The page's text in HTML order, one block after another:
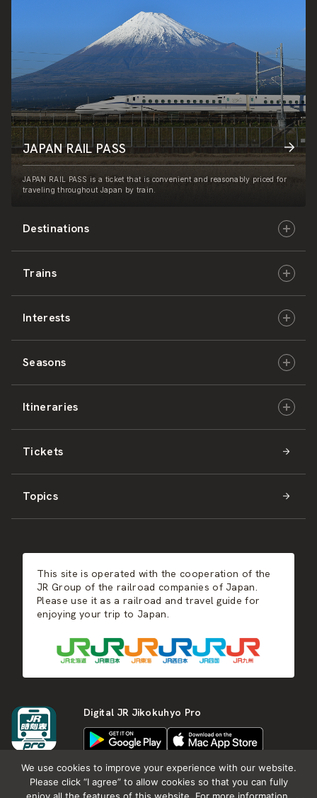
Destinations
Hokkaido
East Japan
Central Japan
West Japan
Shikoku
Kyushu
Trains
JR-HOKKAIDO
JR-EAST
JR-CENTRAL
JR-WEST
JR-SHIKOKU
Interests
Culture & History
Nature & Amazing Views
Activities
Events
Hot Springs
Seasons
Spring
Summer
Autumn
Itineraries
Hokkaido
East Japan
West Japan
Tickets
Topics
JAPAN RAIL PASS
JAPAN RAIL PASS is a ticket that is convenient and reasonably priced for
traveling throughout Japan by train.
This site is operated with the cooperation of the
JR Group of the railroad companies of Japan.
Please use it as a railroad and travel guide for
enjoying your trip to Japan.
Digital JR Jikokuhyo Pro
We use cookies to improve your experience with our website.
Please click “I agree” to allow cookies so that you can fully